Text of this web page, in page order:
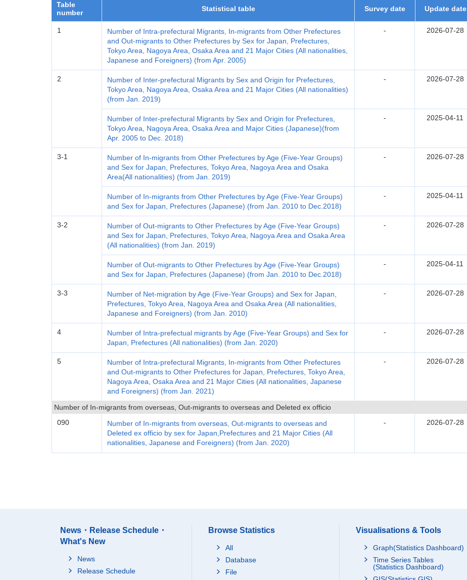
Table
number
Statistical table Survey date Update date
1
Number of Intra-prefectural Migrants, In-migrants from Other Prefectures
and Out-migrants to Other Prefectures by Sex for Japan, Prefectures,
Tokyo Area, Nagoya Area, Osaka Area and 21 Major Cities (All nationalities,
Japanese and Foreigners) (from Apr. 2005)
- 2026-07-28
2
Number of Inter-prefectural Migrants by Sex and Origin for Prefectures,
Tokyo Area, Nagoya Area, Osaka Area and 21 Major Cities (All nationalities)
(from Jan. 2019)
- 2026-07-28
Number of Inter-prefectural Migrants by Sex and Origin for Prefectures,
Tokyo Area, Nagoya Area, Osaka Area and Major Cities (Japanese)(from
Apr. 2005 to Dec. 2018)
- 2025-04-11
3-1
Number of In-migrants from Other Prefectures by Age (Five-Year Groups)
and Sex for Japan, Prefectures, Tokyo Area, Nagoya Area and Osaka
Area(All nationalities) (from Jan. 2019)
- 2026-07-28
Number of In-migrants from Other Prefectures by Age (Five-Year Groups)
and Sex for Japan, Prefectures (Japanese) (from Jan. 2010 to Dec.2018)
- 2025-04-11
3-2
Number of Out-migrants to Other Prefectures by Age (Five-Year Groups)
and Sex for Japan, Prefectures, Tokyo Area, Nagoya Area and Osaka Area
(All nationalities) (from Jan. 2019)
- 2026-07-28
Number of Out-migrants to Other Prefectures by Age (Five-Year Groups)
and Sex for Japan, Prefectures (Japanese) (from Jan. 2010 to Dec.2018)
- 2025-04-11
3-3
Number of Net-migration by Age (Five-Year Groups) and Sex for Japan,
Prefectures, Tokyo Area, Nagoya Area and Osaka Area (All nationalities,
Japanese and Foreigners) (from Jan. 2010)
- 2026-07-28
4
Number of Intra-prefectual migrants by Age (Five-Year Groups) and Sex for
Japan, Prefectures (All nationalities) (from Jan. 2020)
- 2026-07-28
5
Number of Intra-prefectural Migrants, In-migrants from Other Prefectures
and Out-migrants to Other Prefectures for Japan, Prefectures, Tokyo Area,
Nagoya Area, Osaka Area and 21 Major Cities (All nationalities, Japanese
and Foreigners) (from Jan. 2021)
- 2026-07-28
Number of In-migrants from overseas, Out-migrants to overseas and Deleted ex officio
090
Number of In-migrants from overseas, Out-migrants to overseas and
Deleted ex officio by sex for Japan,Prefectures and 21 Major Cities (All
nationalities, Japanese and Foreigners) (from Jan. 2020)
- 2026-07-28
News・Release Schedule・
What's New
News
Release Schedule
Browse Statistics
All
Database
File
Visualisations & Tools
Graph(Statistics Dashboard)
Time Series Tables
(Statistics Dashboard)